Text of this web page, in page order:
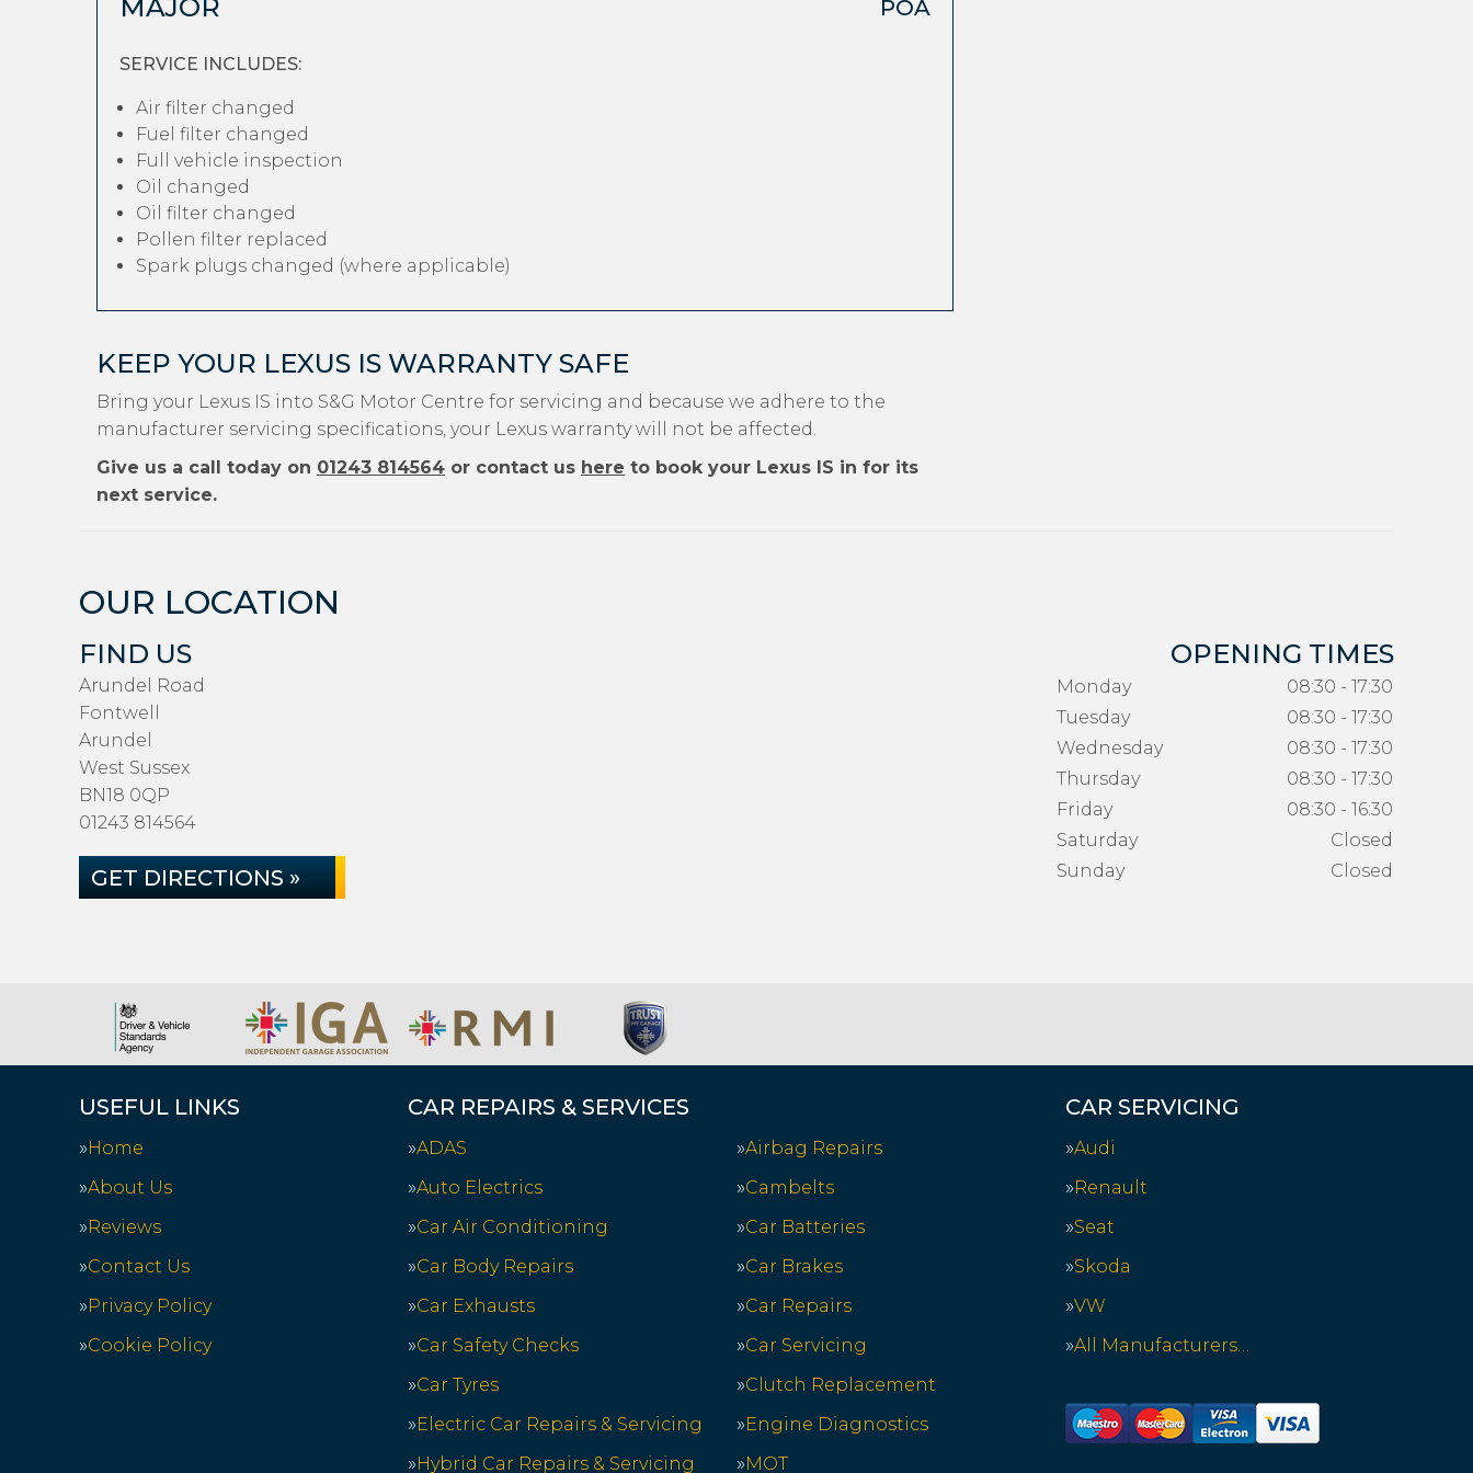
MAJOR POA
SERVICE INCLUDES:
Air filter changed
Fuel filter changed
Full vehicle inspection
Oil changed
Oil filter changed
Pollen filter replaced
Spark plugs changed (where applicable)
KEEP YOUR LEXUS IS WARRANTY SAFE
Bring your Lexus IS into S&G Motor Centre for servicing and because we adhere to the
manufacturer servicing specifications, your Lexus warranty will not be affected.
Give us a call today on 01243 814564 or contact us here to book your Lexus IS in for its
next service.
OUR LOCATION
FIND US
Arundel Road
Fontwell
Arundel
West Sussex
BN18 0QP
01243 814564
GET DIRECTIONS »
OPENING TIMES
Monday
08:30 - 17:30
Tuesday
08:30 - 17:30
Wednesday
08:30 - 17:30
Thursday
08:30 - 17:30
Friday
08:30 - 16:30
Saturday
Closed
Sunday
Closed
USEFUL LINKS
Home
About Us
Reviews
Contact Us
Privacy Policy
Cookie Policy
CAR REPAIRS & SERVICES
ADAS
Airbag Repairs
Auto Electrics
Cambelts
Car Air Conditioning
Car Batteries
Car Body Repairs
Car Brakes
Car Exhausts
Car Repairs
Car Safety Checks
Car Servicing
Car Tyres
Clutch Replacement
Electric Car Repairs & Servicing
Engine Diagnostics
Hybrid Car Repairs & Servicing
MOT
CAR SERVICING
Audi
Renault
Seat
Skoda
VW
All Manufacturers…